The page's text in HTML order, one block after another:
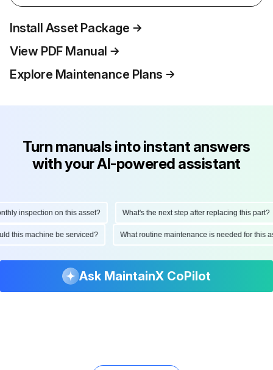
Install Asset Package
View PDF Manual
Explore Maintenance Plans
Turn manuals into instant answers
with your AI-powered assistant
inspection on this asset? What's the next step after replacing this part?
this machine be serviced? What routine maintenance is needed for
Ask MaintainX CoPilot